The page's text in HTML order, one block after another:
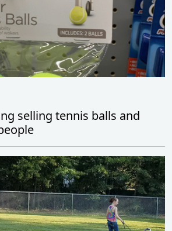
selling tennis balls and